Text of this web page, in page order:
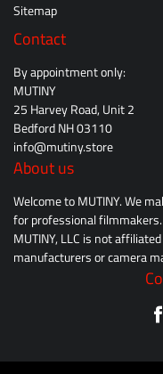
Sitemap
Contact
By appointment only:
MUTINY
25 Harvey Road, Unit 2
Bedford NH 03110
info@mutiny.store
About us
Welcome to MUTINY. We
for professional filmmakers.
MUTINY, LLC is not
manufacturers or camera